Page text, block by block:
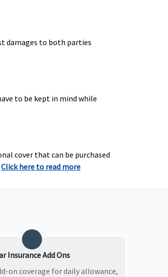
damages to both parties
to be kept in mind while
cover that can be purchased
Click here to read more
Insurance Add Ons
on coverage for daily allowance,